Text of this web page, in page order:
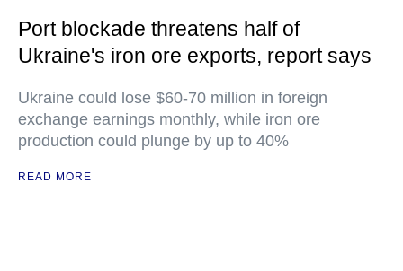
Port blockade threatens half of
Ukraine's iron ore exports, report says
Ukraine could lose $60-70 million in foreign
exchange earnings monthly, while iron ore
production could plunge by up to 40%
READ MORE